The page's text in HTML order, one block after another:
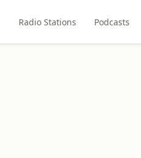
Radio Stations Podcasts